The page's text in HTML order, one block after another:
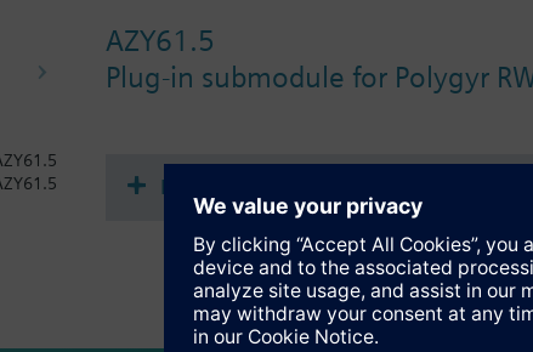
AZY61.5
Plug-in submodule for Polygyr
Documents